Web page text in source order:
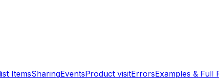
ItemsSharingEventsProduct visitErrorsExamples & Full